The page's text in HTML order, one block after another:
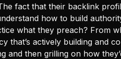
fact that their backlink
how to build
what they preach? From
that’s actively building and
and then grilling on how